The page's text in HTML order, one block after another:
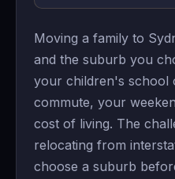
Moving a family to
and the suburb you
your children's school
commute, your
cost of living. The
relocating from
choose a suburb